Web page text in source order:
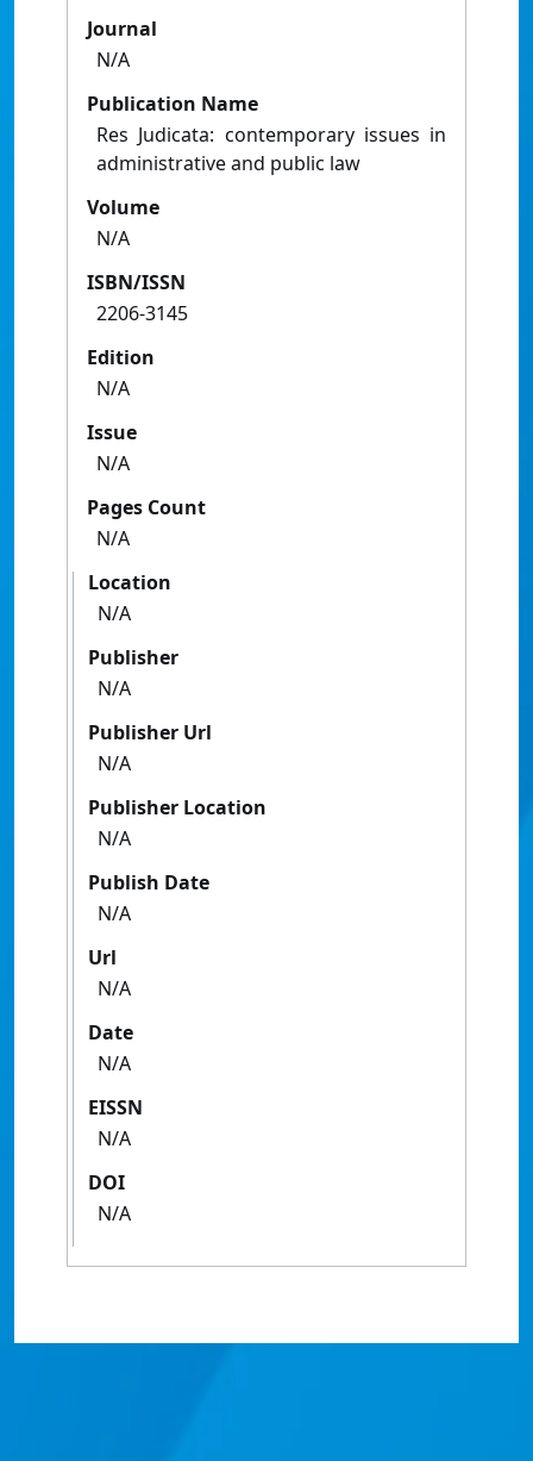
Journal
N/A
Publication Name
Res Judicata: contemporary issues in
administrative and public law
Volume
N/A
ISBN/ISSN
2206-3145
Edition
N/A
Issue
N/A
Pages Count
N/A
Location
N/A
Publisher
N/A
Publisher Url
N/A
Publisher Location
N/A
Publish Date
N/A
Url
N/A
Date
N/A
EISSN
N/A
DOI
N/A